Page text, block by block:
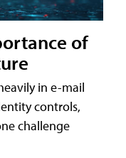
of
in e-mail
controls,
challenge